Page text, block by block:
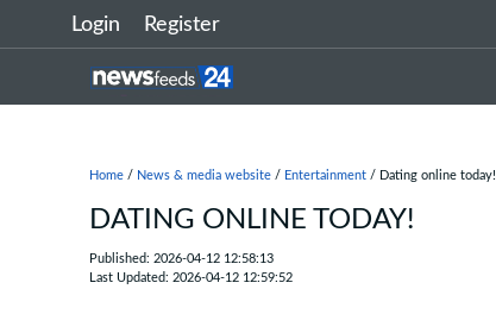
Login Register
Home / News & media website / Entertainment / Dating online today!
DATING ONLINE TODAY!
Published: 2026-04-12 12:58:13
Last Updated: 2026-04-12 12:59:52